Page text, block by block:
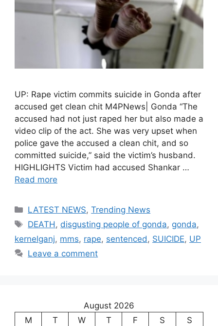
UP: Rape victim commits suicide in Gonda after
accused get clean chit M4PNews| Gonda “The
accused had not just raped her but also made a
video clip of the act. She was very upset when
police gave the accused a clean chit, and so
committed suicide,” said the victim’s husband.
HIGHLIGHTS Victim had accused Shankar …
Read more
Categories
LATEST NEWS,Trending News
Tags
DEATH, disgusting people of gonda, gonda,
kernelganj, mms, rape, sentenced, SUICIDE, UP
Leave a comment
August 2026
M
T W T F S
S